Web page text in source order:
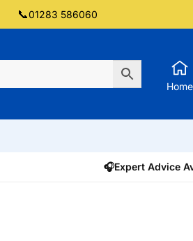
📞01283 586060
Home
🎧Expert Advice